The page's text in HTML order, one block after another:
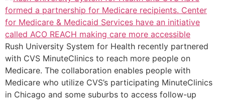
Rush University System for Health recently partnered
with CVS MinuteClinics to reach more people on
Medicare. The collaboration enables people with
Medicare who utilize CVS’s participating MinuteClinics
in Chicago and some suburbs to access follow-up